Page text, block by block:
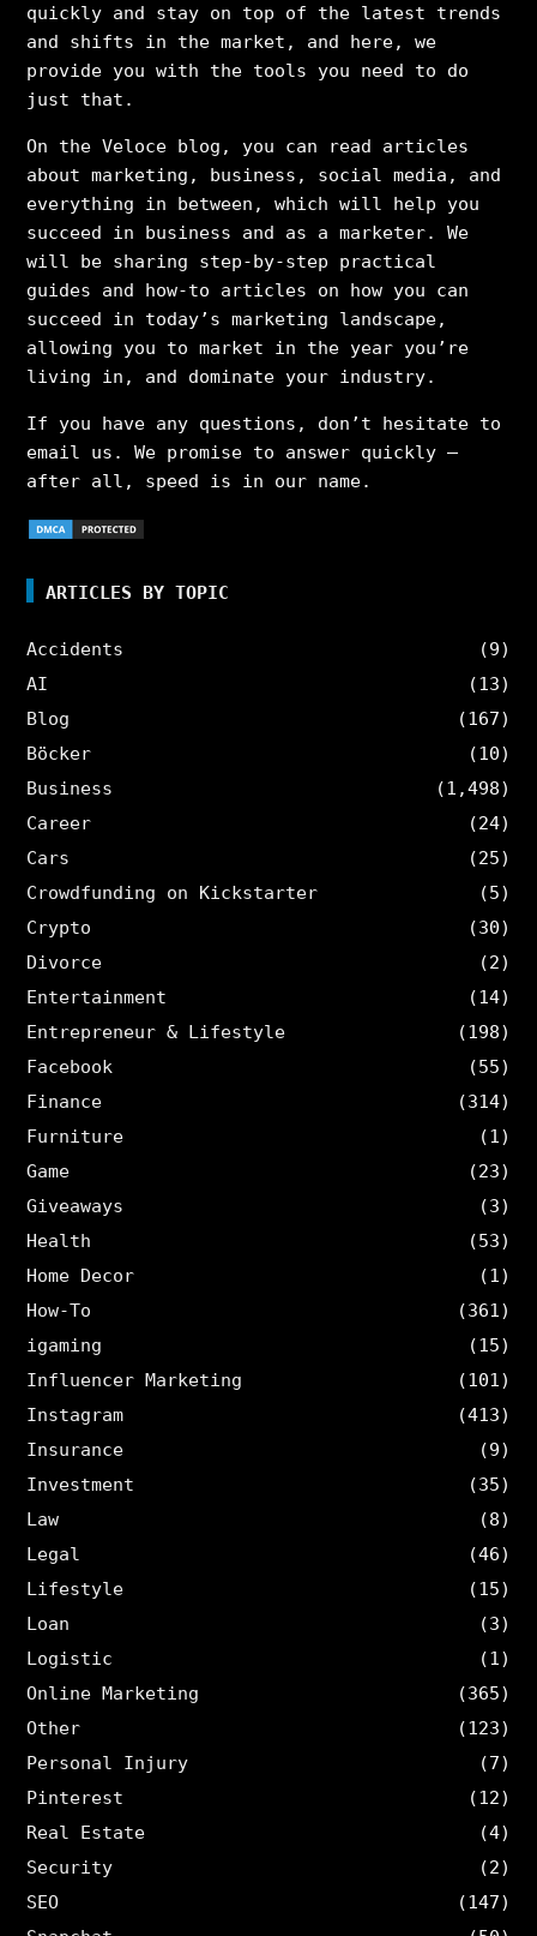
quickly and stay on top of the latest trends
and shifts in the market, and here, we
provide you with the tools you need to do
just that.
On the Veloce blog, you can read articles
about marketing, business, social media, and
everything in between, which will help you
succeed in business and as a marketer. We
will be sharing step-by-step practical
guides and how-to articles on how you can
succeed in today’s marketing landscape,
allowing you to market in the year you’re
living in, and dominate your industry.
If you have any questions, don’t hesitate to
email us. We promise to answer quickly –
after all, speed is in our name.
ARTICLES BY TOPIC
Accidents
(9)
AI
(13)
Blog
(167)
Böcker
(10)
Business
(1,498)
Career
(24)
Cars
(25)
Crowdfunding on Kickstarter
(5)
Crypto
(30)
Divorce
(2)
Entertainment
(14)
Entrepreneur & Lifestyle
(198)
Facebook
(55)
Finance
(314)
Furniture
(1)
Game
(23)
Giveaways
(3)
Health
(53)
Home Decor
(1)
How-To
(361)
igaming
(15)
Influencer Marketing
(101)
Instagram
(413)
Insurance
(9)
Investment
(35)
Law
(8)
Legal
(46)
Lifestyle
(15)
Loan
(3)
Logistic
(1)
Online Marketing
(365)
Other
(123)
Personal Injury
(7)
Pinterest
(12)
Real Estate
(4)
Security
(2)
SEO
(147)